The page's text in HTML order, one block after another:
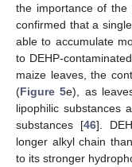
the importance of the
confirmed that a
able to accumulate
to DEHP-
maize leaves, the
(Figure 5e), as
lipophilic substances
substances [46].
longer alkyl chain
to its stronger